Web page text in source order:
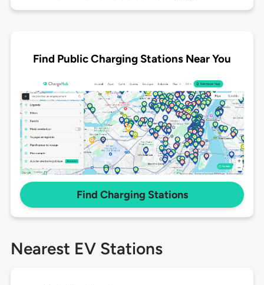
Find Public Charging Stations Near You
Find Charging Stations
Nearest EV Stations